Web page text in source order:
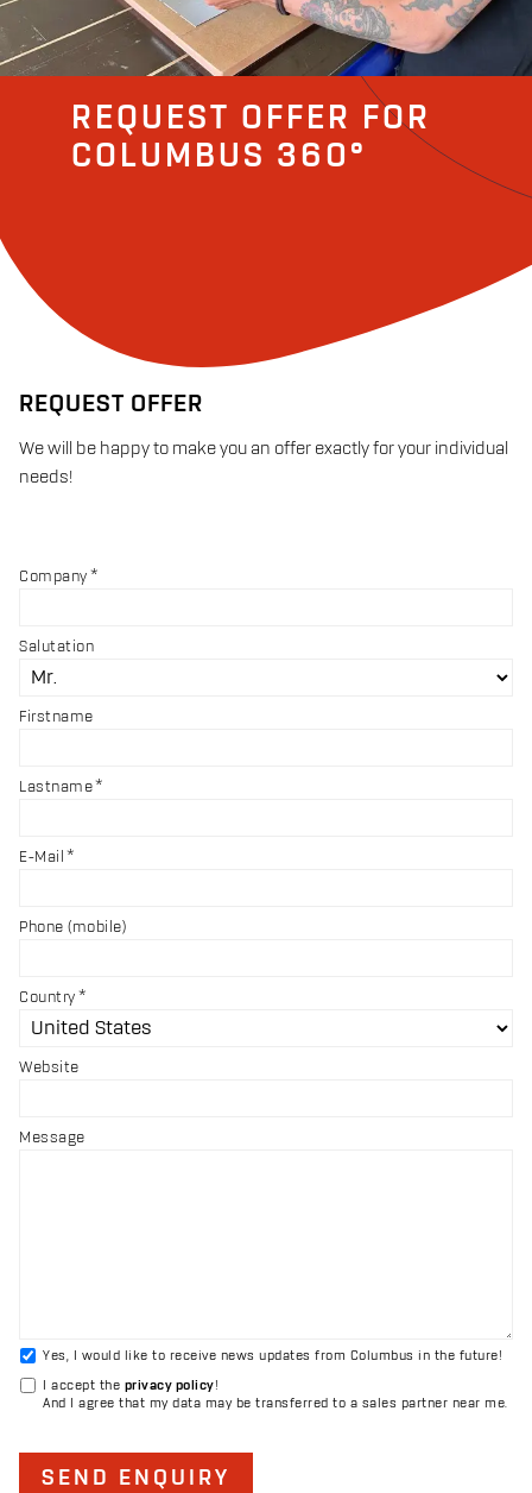
REQUEST OFFER FOR
COLUMBUS 360°
REQUEST OFFER
We will be happy to make you an offer exactly for your individual
needs!
Company
Salutation
Firstname
Lastname
E-Mail
Phone (mobile)
Country
Website
Message
Yes, I would like to receive news updates from Columbus in the future!
I accept the privacy policy!
And I agree that my data may be transferred to a sales partner near me.
SEND ENQUIRY